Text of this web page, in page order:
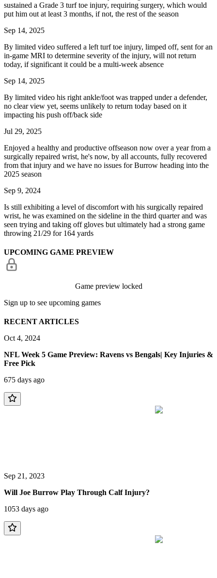
sustained a Grade 3 turf toe injury, requiring surgery, which would
put him out at least 3 months, if not, the rest of the season
Sep 14, 2025
By limited video suffered a left turf toe injury, limped off, sent for an
in-game MRI to determine severity of the injury, will not return
today, if significant it could be a multi-week absence
Sep 14, 2025
By limited video his right ankle/foot was trapped under a defender,
no clear view yet, seems unlikely to return today based on it
impacting his push off/back side
Jul 29, 2025
Enjoyed a healthy and productive offseason now over a year from a
surgically repaired wrist, he's now, by all accounts, fully recovered
from that injury and we have no issues for Burrow heading into the
2025 season
Sep 9, 2024
Is still exhibiting a level of discomfort with his surgically repaired
wrist, he was examined on the sideline in the third quarter and was
seen trying and taking off gloves but ultimately had a strong game
throwing 21/29 for 164 yards
UPCOMING GAME PREVIEW
Game preview locked
Sign up to see upcoming games
RECENT ARTICLES
Oct 4, 2024
NFL Week 5 Game Preview: Ravens vs Bengals| Key Injuries &
Free Pick
675 days ago
Sep 21, 2023
Will Joe Burrow Play Through Calf Injury?
1053 days ago